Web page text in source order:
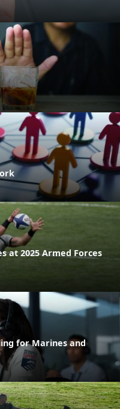
at 2025 Armed Forces
for Marines and